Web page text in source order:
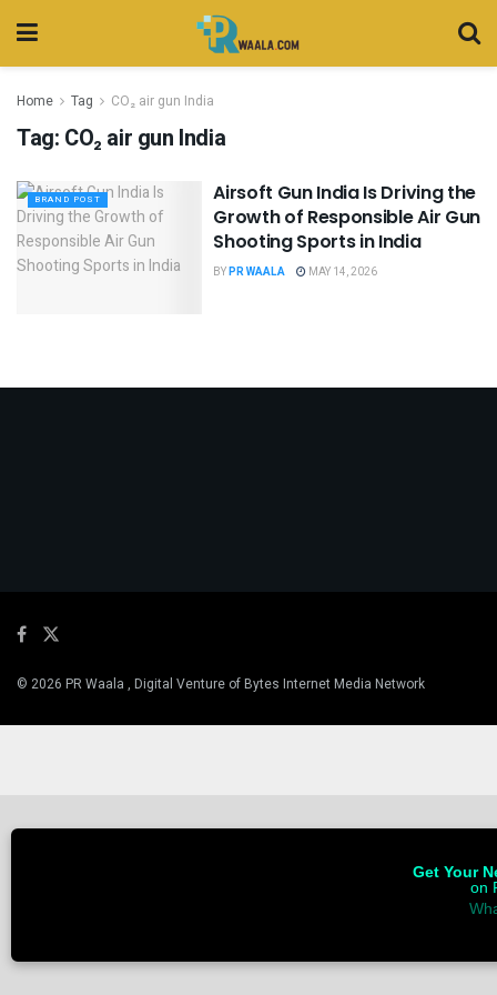
Home Tag CO₂ air gun India
Tag: CO₂ air gun India
BRAND POST
Airsoft Gun India Is Driving the
Growth of Responsible Air Gun
Shooting Sports in India
BYPR WAALA MAY 14, 2026
© 2026 PR Waala , Digital Venture of Bytes Internet Media Network
Get Your
on